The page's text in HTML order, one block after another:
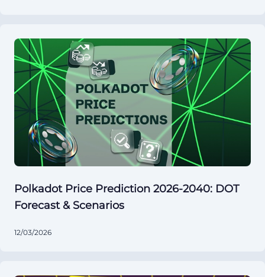
Polkadot Price Prediction 2026-2040: DOT
Forecast & Scenarios
12/03/2026